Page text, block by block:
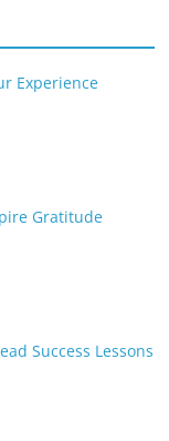
Experience
Gratitude
Success Lessons